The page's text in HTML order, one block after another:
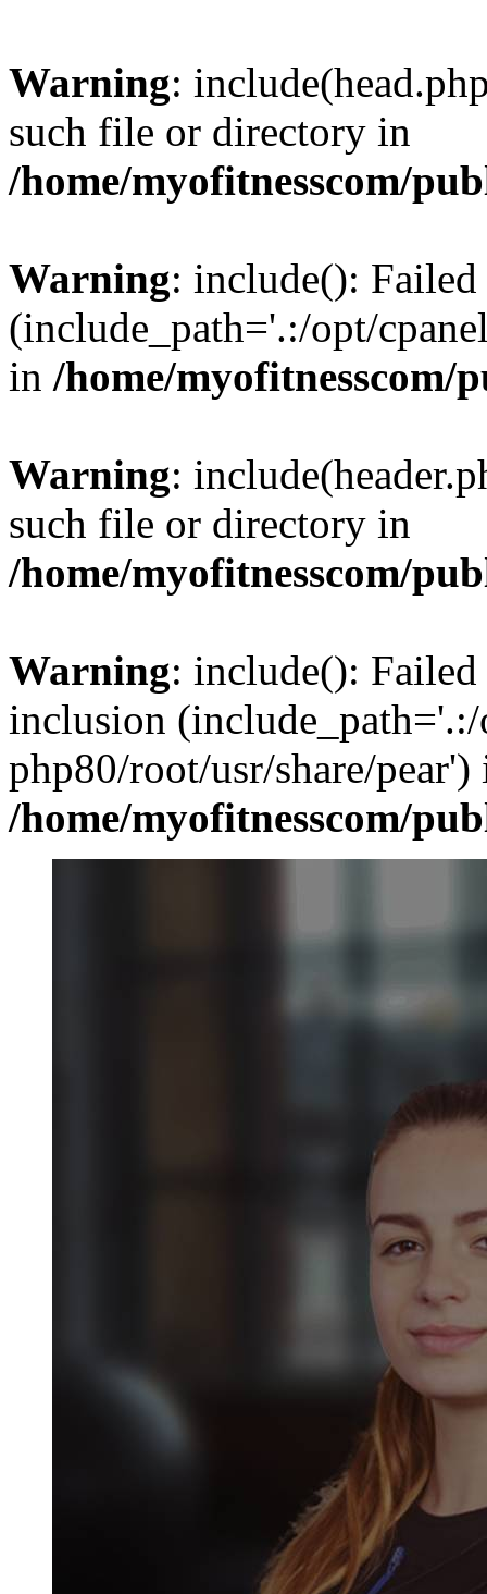
Warning:
such file or directory in
/home/myofitnesscom/
Warning: include():
(include_path='.:/opt/
in /home/
Warning:
such file or directory in
/home/myofitnesscom/
Warning: include():
inclusion (include_path='.:/
php80/root/usr/share/pear')
/home/myofitnesscom/